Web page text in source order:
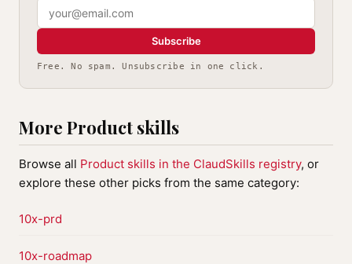
Subscribe
Free. No spam. Unsubscribe in one click.
More Product skills
Browse all Product skills in the ClaudSkills registry, or
explore these other picks from the same category:
10x-prd
10x-roadmap